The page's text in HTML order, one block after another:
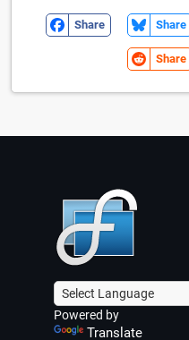
Share Share
Share
Powered by
Translate